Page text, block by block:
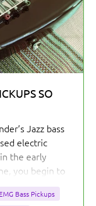
SO
Jazz bass
electric
the early
you begin to
a strong
EMG Bass Pickups